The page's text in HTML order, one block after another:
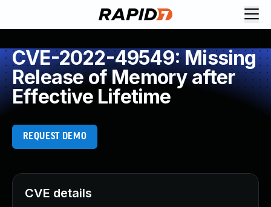
CVE-2022-49549: Missing
Release of Memory after
Effective Lifetime
REQUEST DEMO
CVE details